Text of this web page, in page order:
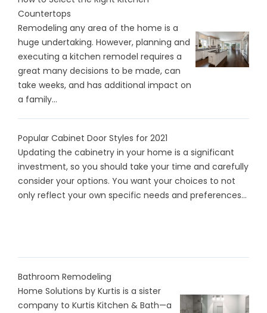
Countertops
Remodeling any area of the home is a
huge undertaking. However, planning and
executing a kitchen remodel requires a
great many decisions to be made, can
take weeks, and has additional impact on
a family...
Popular Cabinet Door Styles for 2021
Updating the cabinetry in your home is a significant
investment, so you should take your time and carefully
consider your options. You want your choices to not
only reflect your own specific needs and preferences...
Bathroom Remodeling
Home Solutions by Kurtis is a sister
company to Kurtis Kitchen & Bath—a